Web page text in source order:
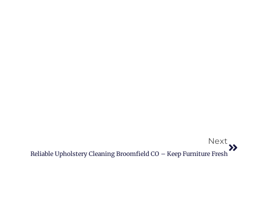
Next
Reliable Upholstery Cleaning Broomfield CO – Keep Furniture Fresh